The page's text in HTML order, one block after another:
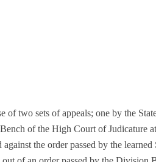
of two sets of appeals; one by the
of the High Court of Judicature
against the order passed by the